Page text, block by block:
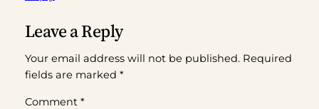
Leave a Reply
Your email address will not be published. Required
fields are marked *
Comment *